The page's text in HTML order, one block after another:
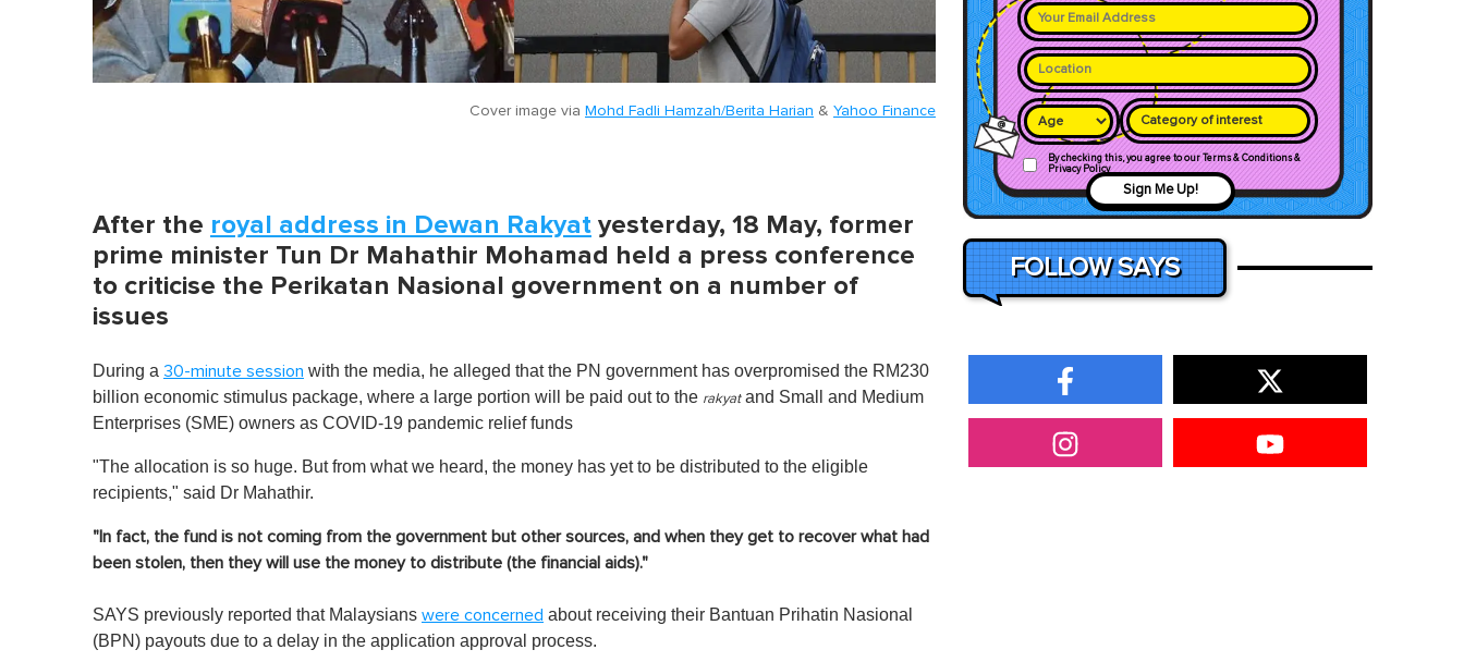
Cover image via Mohd Fadli Hamzah/Berita Harian & Yahoo Finance
After the royal address in Dewan Rakyat yesterday, 18 May, former
prime minister Tun Dr Mahathir Mohamad held a press conference
to criticise the Perikatan Nasional government on a number of
issues
During a 30-minute session with the media, he alleged that the PN government has overpromised the RM230
billion economic stimulus package, where a large portion will be paid out to the rakyatand Small and Medium
Enterprises (SME) owners as COVID-19 pandemic relief funds
"The allocation is so huge. But from what we heard, the money has yet to be distributed to the eligible
recipients," said Dr Mahathir.
"In fact, the fund is not coming from the government but other sources, and when they get to recover what had
been stolen, then they will use the money to distribute (the financial aids)."
SAYS previously reported that Malaysians were concerned about receiving their Bantuan Prihatin Nasional
(BPN) payouts due to a delay in the application approval process.
Category of interest
By checking this, you agree to our Terms & Conditions &
Privacy Policy
Sign Me Up!
FOLLOW SAYS